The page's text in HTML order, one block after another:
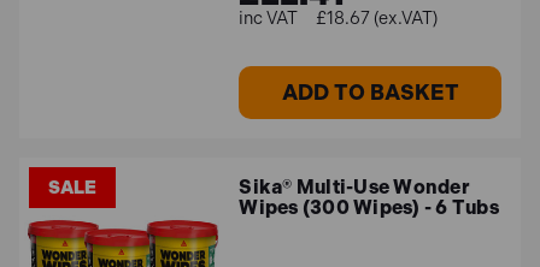
£18.67 (ex.VAT)
ADD TO BASKET
SALE
Sika® Multi-Use Wonder
Wipes (300 Wipes) - 6 Tubs